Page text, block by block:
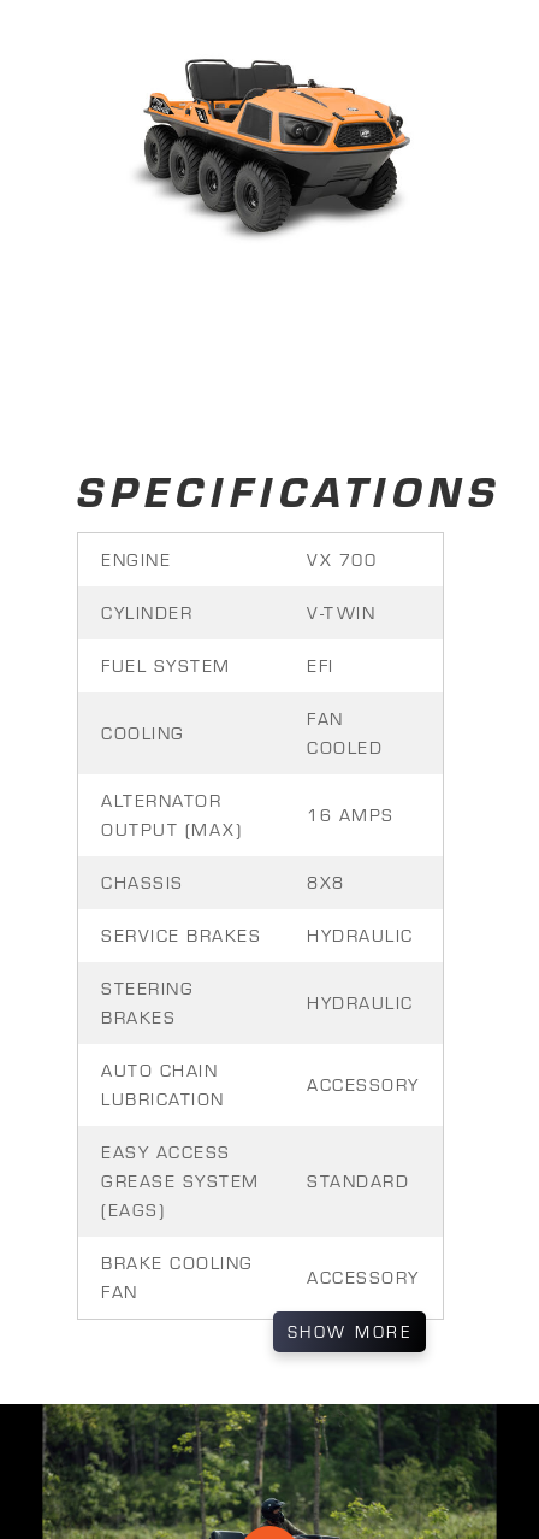
SPECIFICATIONS
ENGINE VX 700
CYLINDER V-TWIN
FUEL SYSTEM EFI
COOLING
FAN
COOLED
ALTERNATOR
OUTPUT (MAX)
16 AMPS
CHASSIS 8X8
SERVICE BRAKES HYDRAULIC
STEERING
BRAKES
HYDRAULIC
AUTO CHAIN
LUBRICATION
ACCESSORY
EASY ACCESS
GREASE SYSTEM
(EAGS)
STANDARD
BRAKE COOLING
FAN
ACCESSORY
SHOW MORE